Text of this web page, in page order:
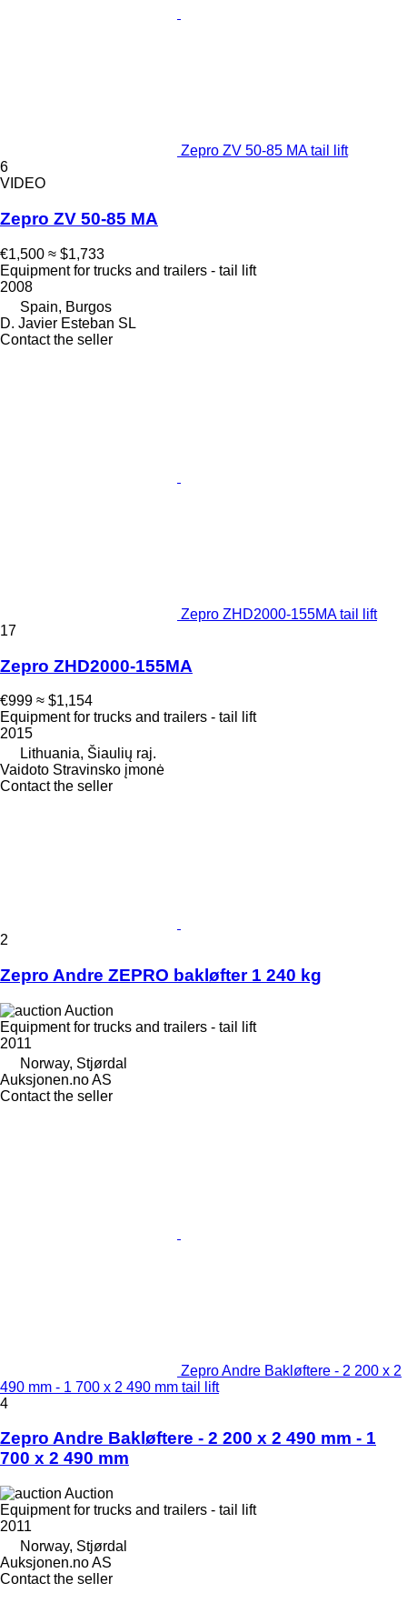
Zepro ZV 50-85 MA tail lift
6
VIDEO
Zepro ZV 50-85 MA
€1,500 ≈ $1,733
Equipment for trucks and trailers - tail lift
2008
Spain, Burgos
D. Javier Esteban SL
Contact the seller
Zepro ZHD2000-155MA tail lift
17
Zepro ZHD2000-155MA
€999 ≈ $1,154
Equipment for trucks and trailers - tail lift
2015
Lithuania, Šiaulių raj.
Vaidoto Stravinsko įmonė
Contact the seller
2
Zepro Andre ZEPRO bakløfter 1 240 kg
Auction
Equipment for trucks and trailers - tail lift
2011
Norway, Stjørdal
Auksjonen.no AS
Contact the seller
Zepro Andre Bakløftere - 2 200 x 2
490 mm - 1 700 x 2 490 mm tail lift
4
Zepro Andre Bakløftere - 2 200 x 2 490 mm - 1
700 x 2 490 mm
Auction
Equipment for trucks and trailers - tail lift
2011
Norway, Stjørdal
Auksjonen.no AS
Contact the seller